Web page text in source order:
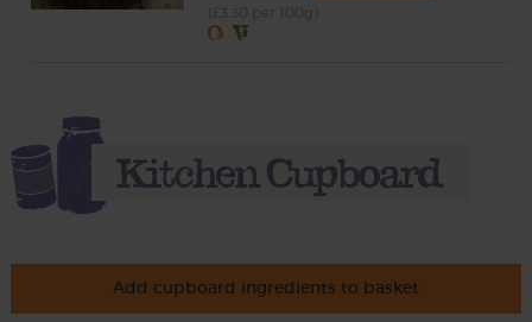
Add cupboard ingredients to basket